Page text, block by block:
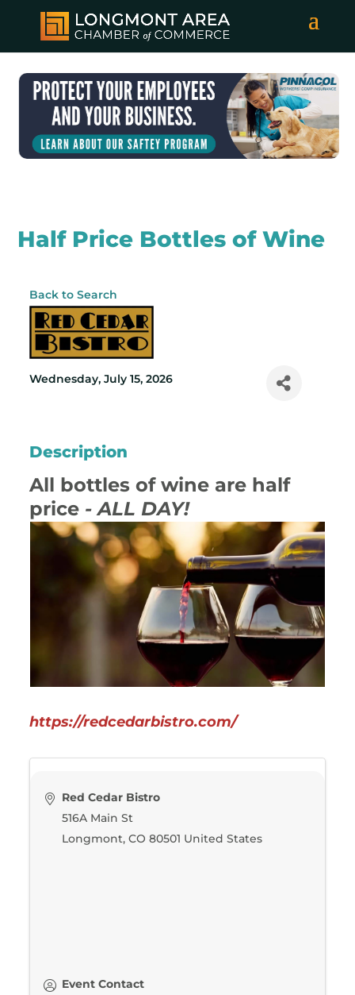
Half Price Bottles of Wine
Back to Search
Wednesday, July 15, 2026
Description
All bottles of wine are half
price - ALL DAY!
https://redcedarbistro.com/
Red Cedar Bistro
516A Main St
Longmont,CO 80501 United States
Event Contact